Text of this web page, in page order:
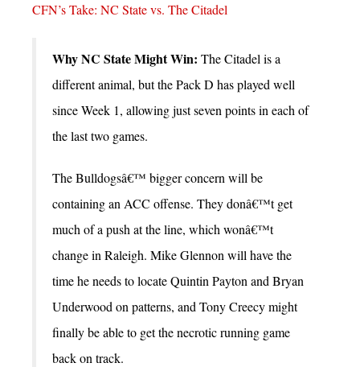
CFN’s Take: NC State vs. The Citadel
Why NC State Might Win: The Citadel is a
different animal, but the Pack D has played well
since Week 1, allowing just seven points in each of
the last two games.
The Bulldogsâ€™ bigger concern will be
containing an ACC offense. They donâ€™t get
much of a push at the line, which wonâ€™t
change in Raleigh. Mike Glennon will have the
time he needs to locate Quintin Payton and Bryan
Underwood on patterns, and Tony Creecy might
finally be able to get the necrotic running game
back on track.